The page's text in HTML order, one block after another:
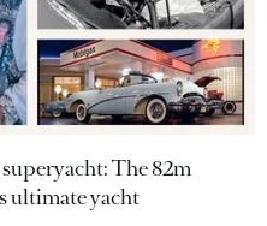
The 82m
ultimate yacht